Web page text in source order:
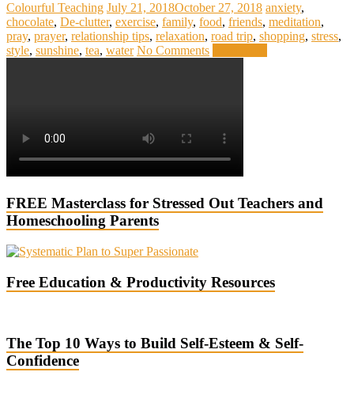
Colourful Teaching July 21, 2018October 27, 2018 anxiety,
chocolate, De-clutter, exercise, family, food, friends, meditation,
pray, prayer, relationship tips, relaxation, road trip, shopping, stress,
style, sunshine, tea, water No Comments
FREE Masterclass for Stressed Out Teachers and
Homeschooling Parents
Free Education & Productivity Resources
The Top 10 Ways to Build Self-Esteem & Self-
Confidence